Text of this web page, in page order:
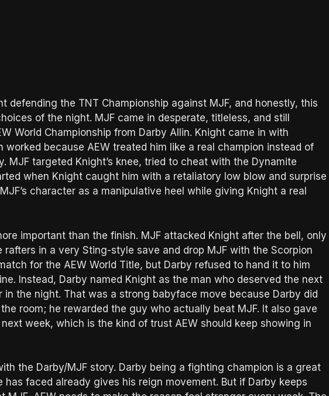
defending the TNT Championship against MJF, and honestly, this
of the night. MJF came in desperate, titleless, and still
World Championship from Darby Allin. Knight came in with
because AEW treated him like a real champion instead of
MJF targeted Knight’s knee, tried to cheat with the Dynamite
when Knight caught him with a retaliatory low blow and surprise
character as a manipulative heel while giving Knight a real
important than the finish. MJF attacked Knight after the bell, only
in a very Sting-style save and drop MJF with the Scorpion
for the AEW World Title, but Darby refused to hand it to him
Instead, Darby named Knight as the man who deserved the next
the night. That was a strong babyface move because Darby did
room; he rewarded the guy who actually beat MJF. It also gave
week, which is the kind of trust AEW should keep showing in
the Darby/MJF story. Darby being a fighting champion is a great
has faced already gives his reign movement. But if Darby keeps